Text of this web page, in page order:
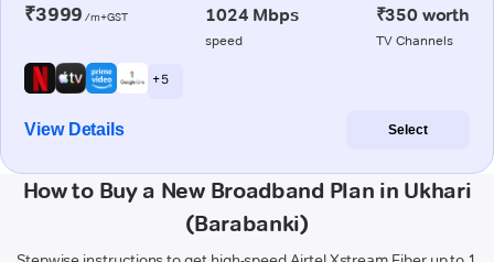
₹3999 /m+GST 1024 Mbps
speed
₹350 worth
TV Channels
+ 5
View Details Select
How to Buy a New Broadband Plan in Ukhari
(Barabanki)